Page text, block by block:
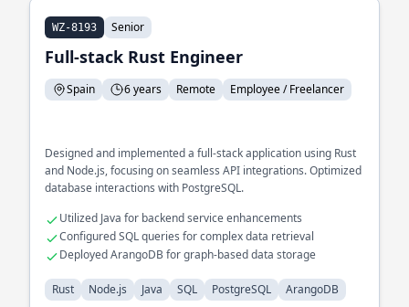
WZ-8193 Senior
Full-stack Rust Engineer
Spain 6 years Remote Employee / Freelancer
Designed and implemented a full-stack application using Rust
and Node.js, focusing on seamless API integrations. Optimized
database interactions with PostgreSQL.
Utilized Java for backend service enhancements
Configured SQL queries for complex data retrieval
Deployed ArangoDB for graph-based data storage
Rust Node.js Java SQL PostgreSQL ArangoDB